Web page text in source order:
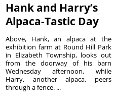
Hank and Harry’s
Alpaca-Tastic Day
Above, Hank, an alpaca at the
exhibition farm at Round Hill Park
in Elizabeth Township, looks out
from the doorway of his barn
Wednesday afternoon, while
Harry, another alpaca, peers
through a fence. ...